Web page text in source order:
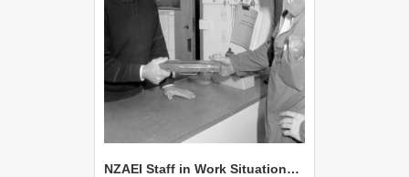
NZAEI Staff in Work Situations, Open Days, September 1985 24